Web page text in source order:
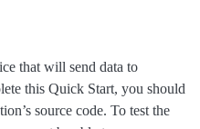
that will send data to
this Quick Start, you should
source code. To test the